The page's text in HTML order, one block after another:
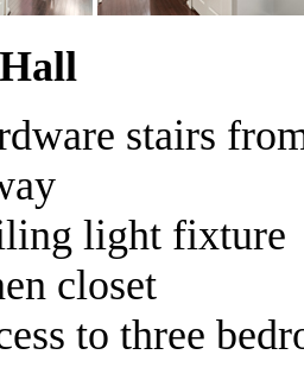
stairs
light fixture
closet
to three